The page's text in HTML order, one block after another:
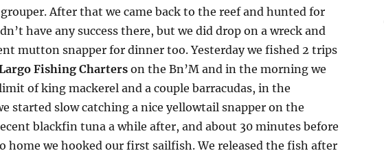
After that we came back to the reef and hunted for
have any success there, but we did drop on a wreck and
mutton snapper for dinner too. Yesterday we fished 2 trips
Fishing Charterson the Bn’M and in the morning we
of king mackerel and a couple barracudas, in the
started slow catching a nice yellowtail snapper on the
blackfin tuna a while after, and about 30 minutes before
home we hooked our first sailfish. We released the fish after